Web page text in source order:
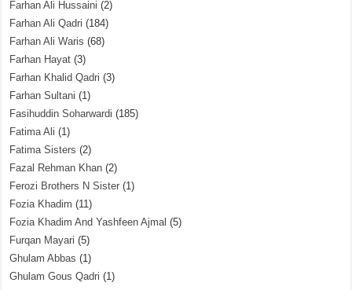
Farhan Ali Hussaini (2)
Farhan Ali Qadri (184)
Farhan Ali Waris (68)
Farhan Hayat (3)
Farhan Khalid Qadri (3)
Farhan Sultani (1)
Fasihuddin Soharwardi (185)
Fatima Ali (1)
Fatima Sisters (2)
Fazal Rehman Khan (2)
Ferozi Brothers N Sister (1)
Fozia Khadim (11)
Fozia Khadim And Yashfeen Ajmal (5)
Furqan Mayari (5)
Ghulam Abbas (1)
Ghulam Gous Qadri (1)